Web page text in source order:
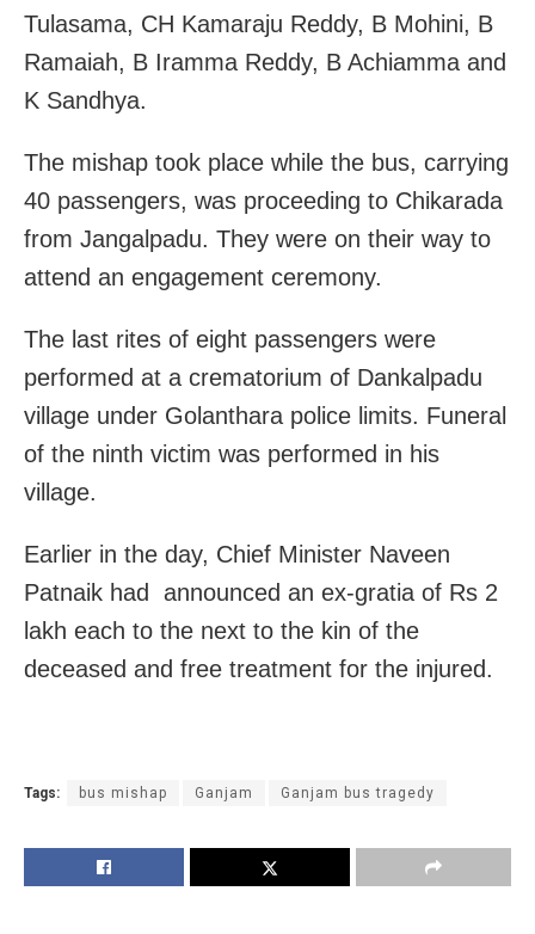
Tulasama, CH Kamaraju Reddy, B Mohini, B
Ramaiah, B Iramma Reddy, B Achiamma and
K Sandhya.
The mishap took place while the bus, carrying
40 passengers, was proceeding to Chikarada
from Jangalpadu. They were on their way to
attend an engagement ceremony.
The last rites of eight passengers were
performed at a crematorium of Dankalpadu
village under Golanthara police limits. Funeral
of the ninth victim was performed in his
village.
Earlier in the day, Chief Minister Naveen
Patnaik had announced an ex-gratia of Rs 2
lakh each to the next to the kin of the
deceased and free treatment for the injured.
Tags: bus mishap Ganjam Ganjam bus tragedy